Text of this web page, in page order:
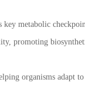
metabolic
promoting
organisms adapt